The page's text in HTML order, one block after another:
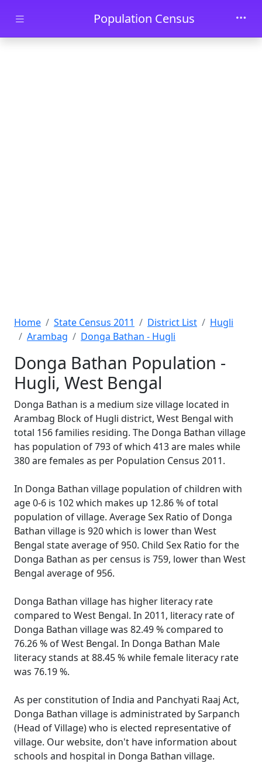
Skip to main contentPopulation Census
Home State Census 2011 District List
Hugli
Arambag
Donga Bathan - Hugli
Donga Bathan Population -
Hugli, West Bengal
Donga Bathan is a medium size village located in
Arambag Block of Hugli district, West Bengal with
total 156 families residing. The Donga Bathan village
has population of 793 of which 413 are males while
380 are females as per Population Census 2011.
In Donga Bathan village population of children with
age 0-6 is 102 which makes up 12.86 % of total
population of village. Average Sex Ratio of Donga
Bathan village is 920 which is lower than West
Bengal state average of 950. Child Sex Ratio for the
Donga Bathan as per census is 759, lower than West
Bengal average of 956.
Donga Bathan village has higher literacy rate
compared to West Bengal. In 2011, literacy rate of
Donga Bathan village was 82.49 % compared to
76.26 % of West Bengal. In Donga Bathan Male
literacy stands at 88.45 % while female literacy rate
was 76.19 %.
As per constitution of India and Panchyati Raaj Act,
Donga Bathan village is administrated by Sarpanch
(Head of Village) who is elected representative of
village. Our website, don't have information about
schools and hospital in Donga Bathan village.